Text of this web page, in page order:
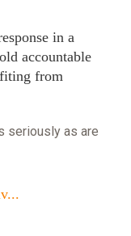
in a
accountable
from
seriously as are